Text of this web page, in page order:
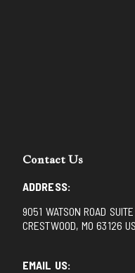
Contact Us
ADDRESS:
9051 WATSON ROAD
CRESTWOOD, MO 63126
EMAIL US: